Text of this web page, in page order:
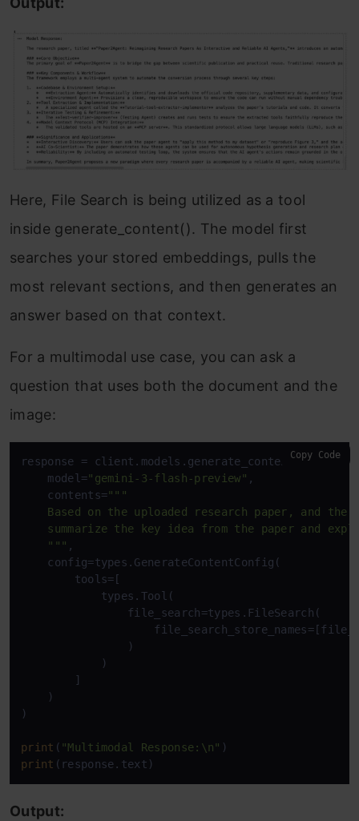
Here, File Search is being utilized as a tool
inside generate_content(). The model first
searches your stored embeddings, pulls the
most relevant sections, and then generates an
answer based on that context.
For a multimodal use case, you can ask a
question that uses both the document and the
image:
response = client.models.generate_content(
    model=
"gemini-3-flash-preview" ,
    contents=
"""
Based on the uploaded research paper, and
summarize the key idea from the paper and
    """
,
    config=types.GenerateContentConfig(
        tools=[
            types.Tool(
                file_search=types.FileSearch(
                )
            )
        ]
    )
)
print ( "Multimodal Response:\n"
print (response.text)
Copy Code
Output: